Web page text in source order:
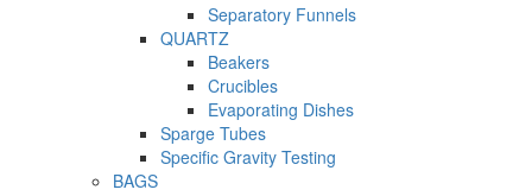
Separatory Funnels
QUARTZ
Beakers
Crucibles
Evaporating Dishes
Sparge Tubes
Specific Gravity Testing
BAGS